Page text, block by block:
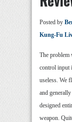
Posted by
Kung-Fu
The problem
control input
useless. We
and
designed
weapon.